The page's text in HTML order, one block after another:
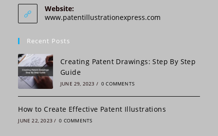
Website:
www.patentillustrationexpress.com
Recent Posts
Creating Patent Drawings: Step By Step
Guide
JUNE 29, 2023 / 0 COMMENTS
How to Create Effective Patent Illustrations
JUNE 22, 2023 / 0 COMMENTS